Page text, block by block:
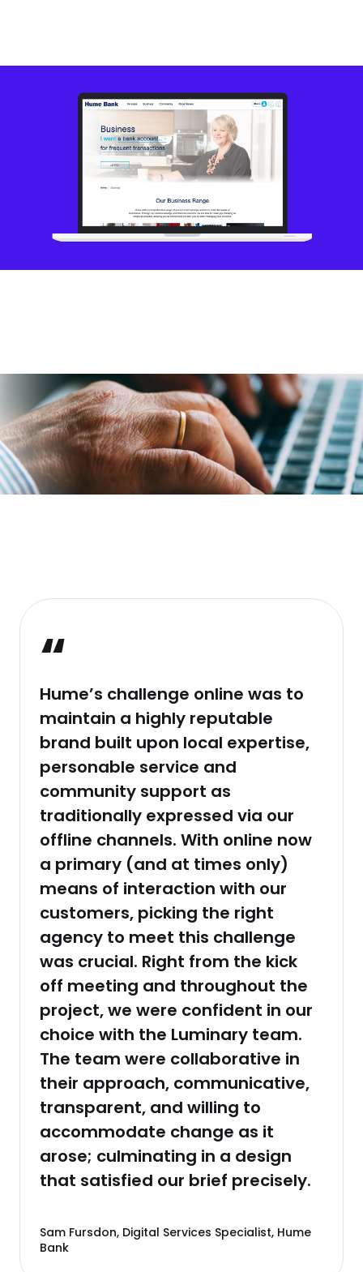
“
Hume’s challenge online was to
maintain a highly reputable
brand built upon local expertise,
personable service and
community support as
traditionally expressed via our
offline channels. With online now
a primary (and at times only)
means of interaction with our
customers, picking the right
agency to meet this challenge
was crucial. Right from the kick
off meeting and throughout the
project, we were confident in our
choice with the Luminary team.
The team were collaborative in
their approach, communicative,
transparent, and willing to
accommodate change as it
arose; culminating in a design
that satisfied our brief precisely.
Sam Fursdon, Digital Services Specialist, Hume
Bank